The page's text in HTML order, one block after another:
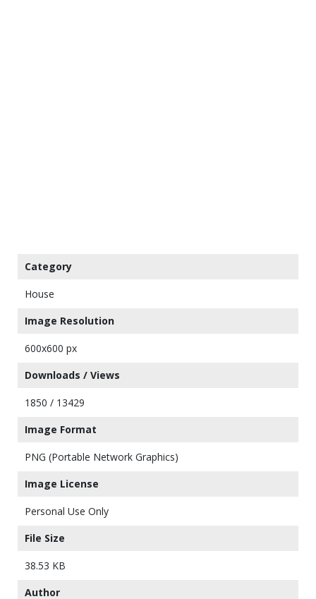
Category
House
Image Resolution
600x600 px
Downloads / Views
1850 / 13429
Image Format
PNG (Portable Network Graphics)
Image License
Personal Use Only
File Size
38.53 KB
Author